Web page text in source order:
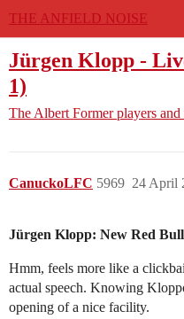
THE ANFIELD NOISE
Jürgen Klopp -
1)
The Albert Former players and
CanuckoLFC 24 April
5969
Jürgen Klopp: New Red
Hmm, feels more like a
actual speech. Knowing
opening of a nice facility.